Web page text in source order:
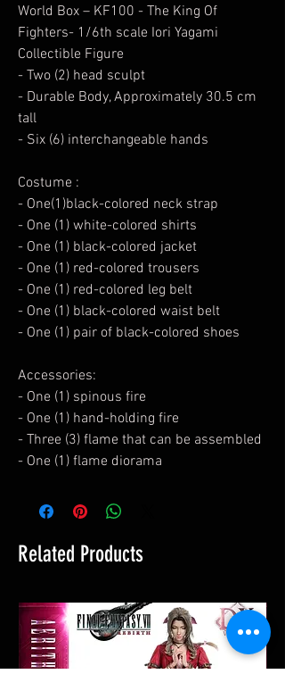
World Box – KF100 - The King Of
Fighters- 1/6th scale Iori Yagami
Collectible Figure
- Two (2) head sculpt
- Durable Body, Approximately 30.5 cm
tall
- Six (6) interchangeable hands
Costume :
- One(1)black-colored neck strap
- One (1) white-colored shirts
- One (1) black-colored jacket
- One (1) red-colored trousers
- One (1) red-colored leg belt
- One (1) black-colored waist belt
- One (1) pair of black-colored shoes
Accessories:
- One (1) spinous fire
- One (1) hand-holding fire
- Three (3) flame that can be assembled
- One (1) flame diorama
Related Products